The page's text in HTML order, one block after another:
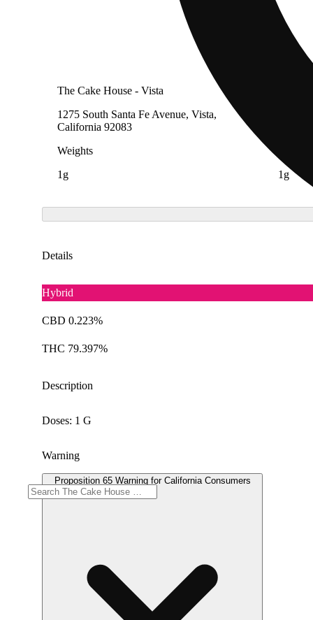
The Cake House - Vista
1275 South Santa Fe Avenue, Vista,
California 92083
Weights
1g
1g
Details
Hybrid
CBD 0.223%
THC 79.397%
Description
Doses: 1 G
Warning
Proposition 65 Warning for California Consumers